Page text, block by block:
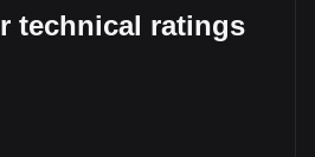
technical ratings